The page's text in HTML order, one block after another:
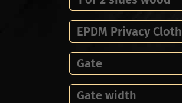
EPDM Privacy Cloth
Gate
Gate width